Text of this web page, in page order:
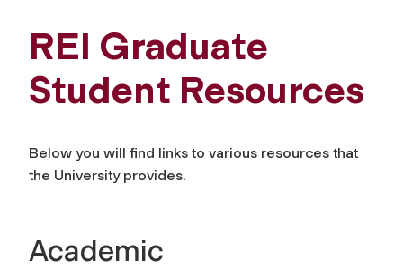
REI Graduate
Student Resources
Below you will find links to various resources that
the University provides.
Academic